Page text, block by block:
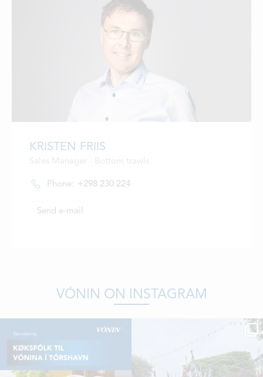
KRISTEN FRIIS
Phone: +298 230 224
Send e-mail
VÓNIN ON INSTAGRAM